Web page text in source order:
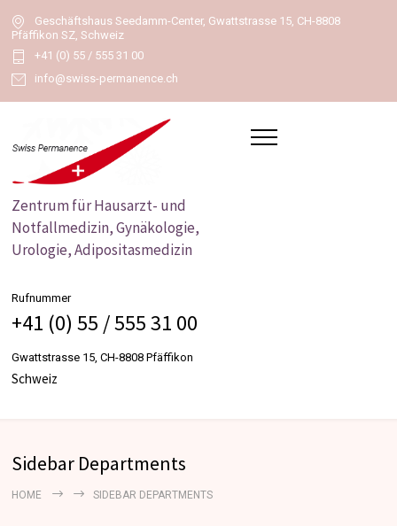
Geschäftshaus Seedamm-Center, Gwattstrasse 15, CH-8808
Pfäffikon SZ, Schweiz
+41 (0) 55 / 555 31 00
info@swiss-permanence.ch
Zentrum für Hausarzt- und
Notfallmedizin, Gynäkologie,
Urologie, Adipositasmedizin
Rufnummer
+41 (0) 55 / 555 31 00
Gwattstrasse 15, CH-8808 Pfäffikon
Schweiz
Sidebar Departments
HOME SIDEBAR DEPARTMENTS